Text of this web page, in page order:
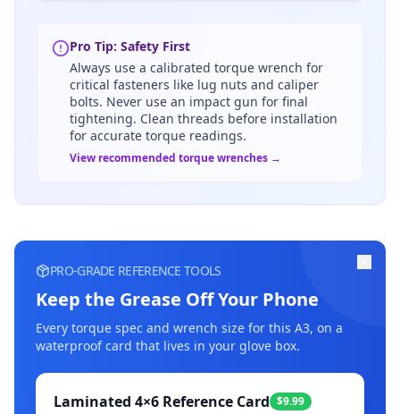
Pro Tip: Safety First
Always use a calibrated torque wrench for
critical fasteners like lug nuts and caliper
bolts. Never use an impact gun for final
tightening. Clean threads before installation
for accurate torque readings.
View recommended torque wrenches →
PRO-GRADE REFERENCE TOOLS
Keep the Grease Off Your Phone
Every torque spec and wrench size for this A3, on a
waterproof card that lives in your glove box.
Laminated 4×6 Reference Card $9.99